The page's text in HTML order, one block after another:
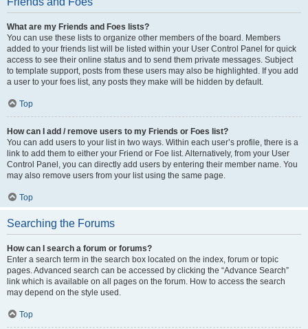
What are my Friends and Foes lists?
You can use these lists to organize other members of the board. Members
added to your friends list will be listed within your User Control Panel for quick
access to see their online status and to send them private messages. Subject
to template support, posts from these users may also be highlighted. If you add
a user to your foes list, any posts they make will be hidden by default.
Top
How can I add / remove users to my Friends or Foes list?
You can add users to your list in two ways. Within each user’s profile, there is a
link to add them to either your Friend or Foe list. Alternatively, from your User
Control Panel, you can directly add users by entering their member name. You
may also remove users from your list using the same page.
Top
Searching the Forums
How can I search a forum or forums?
Enter a search term in the search box located on the index, forum or topic
pages. Advanced search can be accessed by clicking the “Advance Search”
link which is available on all pages on the forum. How to access the search
may depend on the style used.
Top